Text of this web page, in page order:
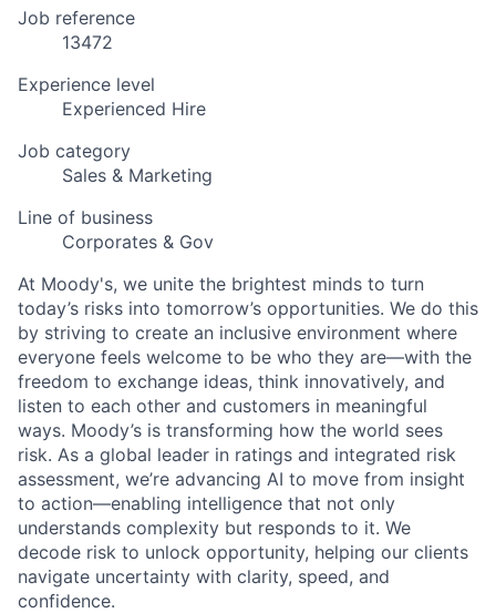
Job reference
13472
Experience level
Experienced Hire
Job category
Sales & Marketing
Line of business
Corporates & Gov
At Moody's, we unite the brightest minds to turn
today’s risks into tomorrow’s opportunities. We do this
by striving to create an inclusive environment where
everyone feels welcome to be who they are—with the
freedom to exchange ideas, think innovatively, and
listen to each other and customers in meaningful
ways. Moody’s is transforming how the world sees
risk. As a global leader in ratings and integrated risk
assessment, we’re advancing AI to move from insight
to action—enabling intelligence that not only
understands complexity but responds to it. We
decode risk to unlock opportunity, helping our clients
navigate uncertainty with clarity, speed, and
confidence.